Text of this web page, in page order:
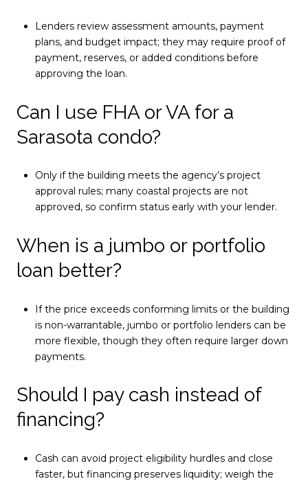
Lenders review assessment amounts, payment
plans, and budget impact; they may require proof of
payment, reserves, or added conditions before
approving the loan.
Can I use FHA or VA for a
Sarasota condo?
Only if the building meets the agency’s project
approval rules; many coastal projects are not
approved, so confirm status early with your lender.
When is a jumbo or portfolio
loan better?
If the price exceeds conforming limits or the building
is non-warrantable, jumbo or portfolio lenders can be
more flexible, though they often require larger down
payments.
Should I pay cash instead of
financing?
Cash can avoid project eligibility hurdles and close
faster, but financing preserves liquidity; weigh the